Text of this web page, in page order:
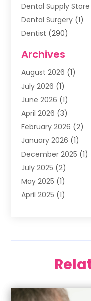
Dental Supply Store
Dental Surgery (1)
Dentist (290)
Family & Cosmetic
Family Dentist(4)
Happy Smile For All
Health(2)
Oral Surgeon
Orthodontic
Orthodontists (1)
Pediatric Dentist (4)
Pediatric Dentistry
Archives
August 2026 (1)
July 2026 (1)
June 2026 (1)
April 2026 (3)
February 2026 (2)
January 2026 (1)
December 2025 (1)
July 2025 (2)
May 2025 (1)
April 2025 (1)
June 2024(1)
April 2024(1)